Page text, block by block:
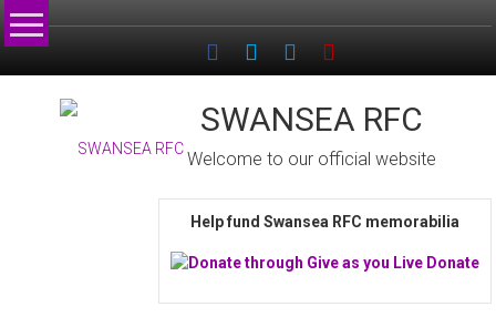
Skip
to
SWANSEA RFC
Welcome to our official website
Help fund Swansea RFC memorabilia